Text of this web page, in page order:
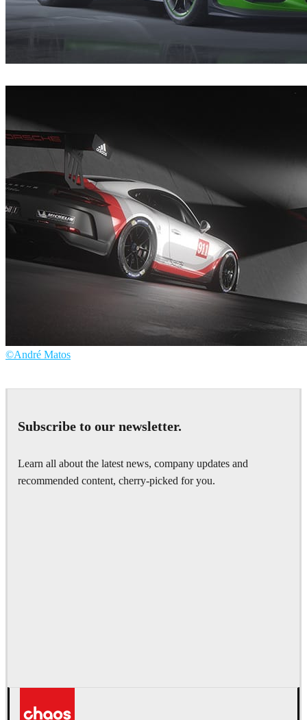
©André Matos
Subscribe to our newsletter.
Learn all about the latest news, company updates and
recommended content, cherry-picked for you.